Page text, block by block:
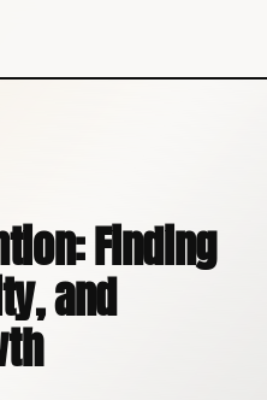
Finding
and